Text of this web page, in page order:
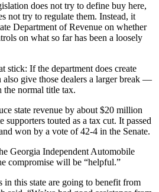
does not try to define buy here,
not try to regulate them. Instead, it
Department of Revenue on whether
on what so far has been a loosely
stick: If the department does create
also give those dealers a larger break —
normal title tax.
state revenue by about $20 million
touted as a tax cut. It passed
won by a vote of 42-4 in the Senate.
Georgia Independent Automobile
compromise will be “helpful.”
in this state are going to benefit from